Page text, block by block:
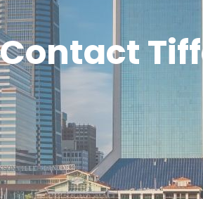
Contact